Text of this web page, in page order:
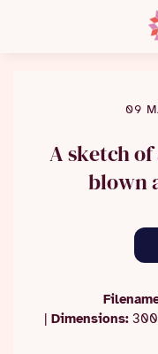
09
A sketch
blown
| Dimensions: